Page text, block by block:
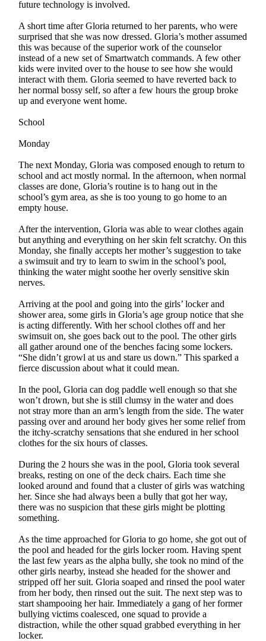
future technology is involved.
A short time after Gloria returned to her parents, who were
surprised that she was now dressed. Gloria’s mother assumed
this was because of the superior work of the counselor
instead of a new set of Smartwatch commands. A few other
kids were invited over to the house to see how she would
interact with them. Gloria seemed to have reverted back to
her normal bossy self, so after a few hours the group broke
up and everyone went home.
School
Monday
The next Monday, Gloria was composed enough to return to
school and act mostly normal. In the afternoon, when normal
classes are done, Gloria’s routine is to hang out in the
school’s gym area, as she is too young to go home to an
empty house.
After the intervention, Gloria was able to wear clothes again
but anything and everything on her skin felt scratchy. On this
Monday, she finally accepts her mother’s suggestion to take
a swimsuit and try to learn to swim in the school’s pool,
thinking the water might soothe her overly sensitive skin
nerves.
Arriving at the pool and going into the girls’ locker and
shower area, some girls in Gloria’s age group notice that she
is acting differently. With her school clothes off and her
swimsuit on, she goes back out to the pool. The other girls
all gather around one of the benches facing some lockers.
“She didn’t growl at us and stare us down.” This sparked a
fierce discussion about what it could mean.
In the pool, Gloria can dog paddle well enough so that she
won’t drown, but she is still clumsy in the water and does
not stray more than an arm’s length from the side. The water
passing over and around her body gives her some relief from
the itchy-scratchy sensations that she endured in her school
clothes for the six hours of classes.
During the 2 hours she was in the pool, Gloria took several
breaks, resting on one of the deck chairs. Each time she
looked around and found that a cluster of girls was watching
her. Since she had always been a bully that got her way,
there was no suspicion that these girls might be plotting
something.
As the time approached for Gloria to go home, she got out of
the pool and headed for the girls locker room. Having spent
the last few years as the alpha bully, she took no mind of the
other girls nearby, instead she headed for the shower and
stripped off her suit. Gloria soaped and rinsed the pool water
from her body, then rinsed out the suit. The next step was to
start shampooing her hair. Immediately a gang of her former
bullying victims coalesced, one squad to provide a
distraction, while the other squad grabbed everything in her
locker.